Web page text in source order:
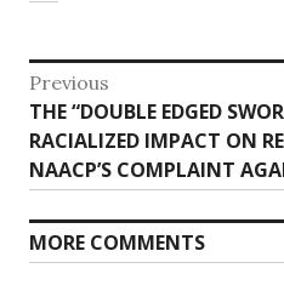
Post
navigation
Previous
Previous
post:
THE “DOUBLE EDGED
RACIALIZED IMPACT ON
NAACP’S COMPLAINT
MORE COMMENTS